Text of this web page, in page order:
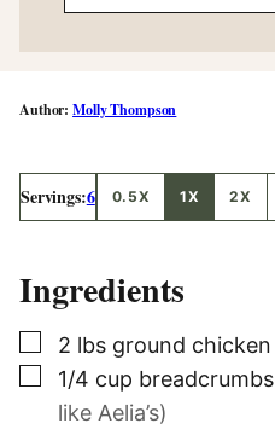
Molly Thompson
Servings:6 0.5X 1X 2X
Ingredients
▢
2 lbs ground chicken
▢
1/4 cup breadcrumbs
like Aelia’s)